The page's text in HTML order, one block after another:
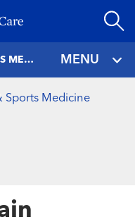
ORTHOPAEDIC SURGERY & SPORTS MEDICINE MENU
Sports Medicine